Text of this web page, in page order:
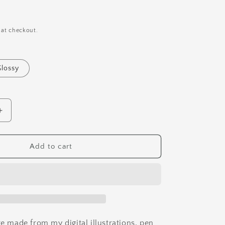
n
checkout.
Increase
Add to cart
made from my digital illustrations, pen